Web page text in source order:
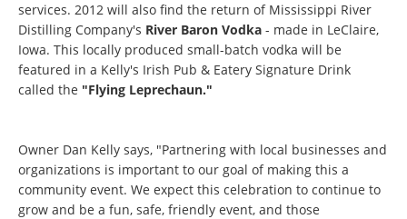
services. 2012 will also find the return of Mississippi River
Distilling Company's River Baron Vodka - made in LeClaire,
Iowa. This locally produced small-batch vodka will be
featured in a Kelly's Irish Pub & Eatery Signature Drink
called the "Flying Leprechaun."
Owner Dan Kelly says, "Partnering with local businesses and
organizations is important to our goal of making this a
community event. We expect this celebration to continue to
grow and be a fun, safe, friendly event, and those